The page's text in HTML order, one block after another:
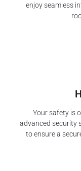
enjoy seamless
Your safety is
advanced security
to ensure a